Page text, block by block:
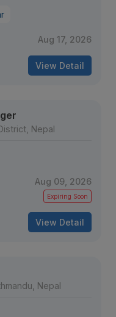
Aug 17, 2026
View Detail
Nepal
Aug 09, 2026
Expiring Soon
View Detail
Nepal